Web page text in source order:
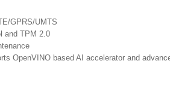
GPRS/UMTS
and TPM 2.0
OpenVINO based AI accelerator and